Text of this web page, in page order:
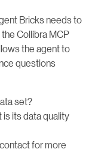
Bricks needs to
Collibra MCP
the agent to
questions
set?
its data quality
for more